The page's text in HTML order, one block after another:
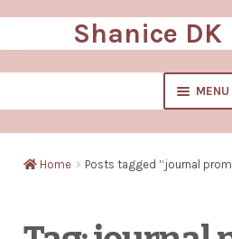
to
navigation
to
content
Shanice DK
MENU
Shop
Wholesale Stationery
Home Posts tagged “journal